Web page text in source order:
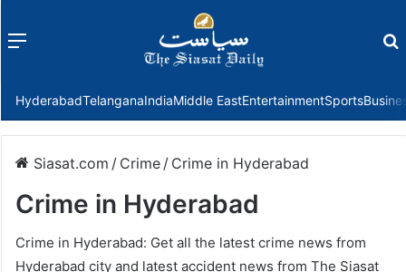
Menu
HyderabadTelanganaIndiaMiddle EastEntertainmentSports
Siasat.com / Crime / Crime in Hyderabad
Crime in Hyderabad
Crime in Hyderabad: Get all the latest crime news from
Hyderabad city and latest accident news from The Siasat